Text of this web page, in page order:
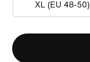
XL (EU 48-50)